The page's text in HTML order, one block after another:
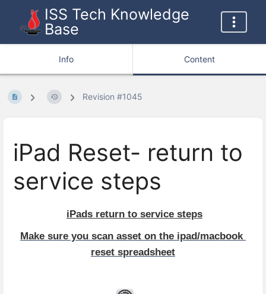
ISS Tech Knowledge
Base
Info Content
Revision #1045
iPad Reset- return to
service steps
iPads return to service steps
Make sure you scan asset on the ipad/macbook
reset spreadsheet